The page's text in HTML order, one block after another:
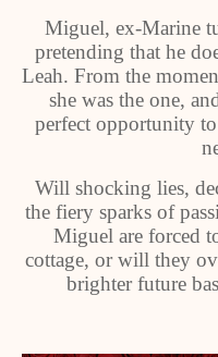
Miguel, ex-Marine
pretending that he
Leah. From the
she was the one,
perfect opportunity
Will shocking lies,
the fiery sparks of
Miguel are forced
cottage, or will they
brighter future